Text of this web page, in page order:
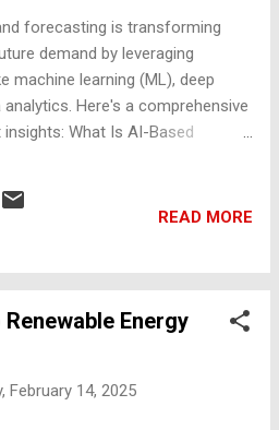
· agentic action · tool call · memory
Your Context R...
forecasting is transforming
demand by leveraging
machine learning (ML), deep
analytics. Here's a comprehensive
What Is AI-Based
demand for products or
models that rely heavily on
assumptions, AI models
(e.g., customer reviews, news)
indicators, competitor
adaptive, accurate, and
Random Forest, XGBoost,
READ MORE
Energy
February 14, 2025